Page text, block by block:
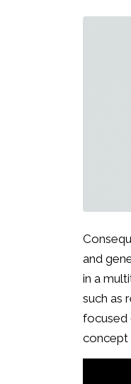
and
in a
such as
focused
concept